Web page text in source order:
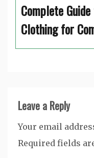
Complete
Clothing for
Leave a Reply
Your email
Required fields